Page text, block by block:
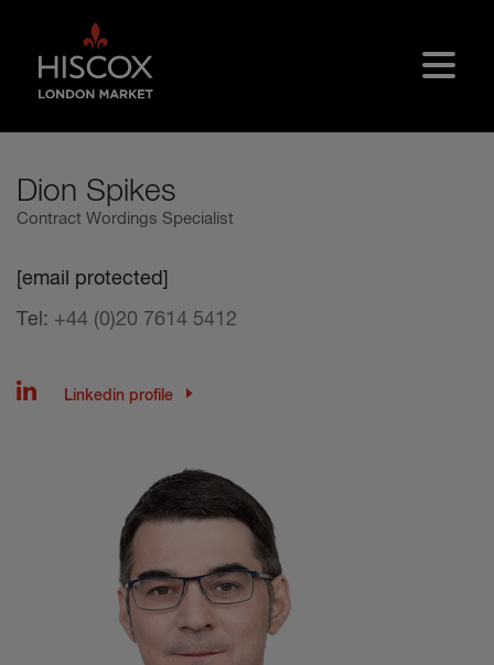
Dion Spikes
Contract Wordings Specialist
[email protected]
Tel: +44 (0)20 7614 5412
Linkedin profile